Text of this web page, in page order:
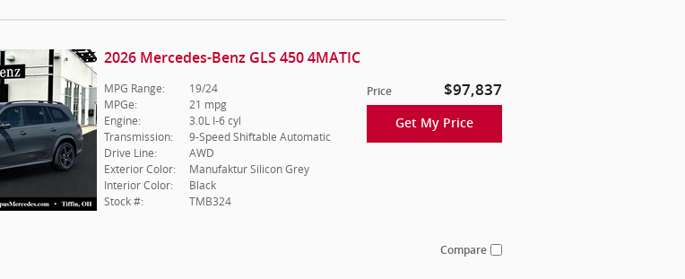
2026 Mercedes-Benz GLS 450 4MATIC
Price $97,837
Get My Price
MPG Range:
19/24
MPGe:
21 mpg
Engine:
3.0L I-6 cyl
Transmission:
9-Speed Shiftable Automatic
Drive Line:
AWD
Exterior Color:
Manufaktur Silicon Grey
Interior Color:
Black
Stock #:
TMB324
Compare